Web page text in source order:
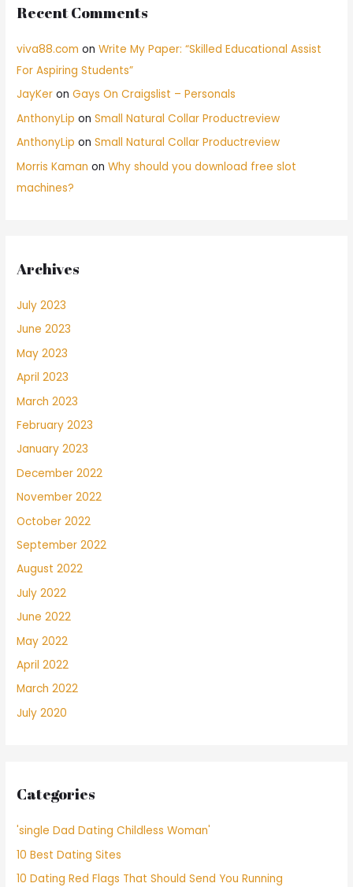
Recent Comments
viva88.com onWrite My Paper: “Skilled Educational Assist
For Aspiring Students”
JayKer onGays On Craigslist – Personals
AnthonyLip onSmall Natural Collar Productreview
AnthonyLip onSmall Natural Collar Productreview
Morris Kaman onWhy should you download free slot
machines?
Archives
July 2023
June 2023
May 2023
April 2023
March 2023
February 2023
January 2023
December 2022
November 2022
October 2022
September 2022
August 2022
July 2022
June 2022
May 2022
April 2022
March 2022
July 2020
Categories
'single Dad Dating Childless Woman'
10 Best Dating Sites
10 Dating Red Flags That Should Send You Running